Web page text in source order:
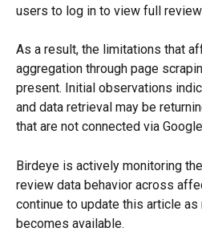
users to log in to view full
As a result, the limitations that
aggregation through page
present. Initial observations
and data retrieval may be
that are not connected via
Birdeye is actively monitoring
review data behavior across
continue to update this article
becomes available.